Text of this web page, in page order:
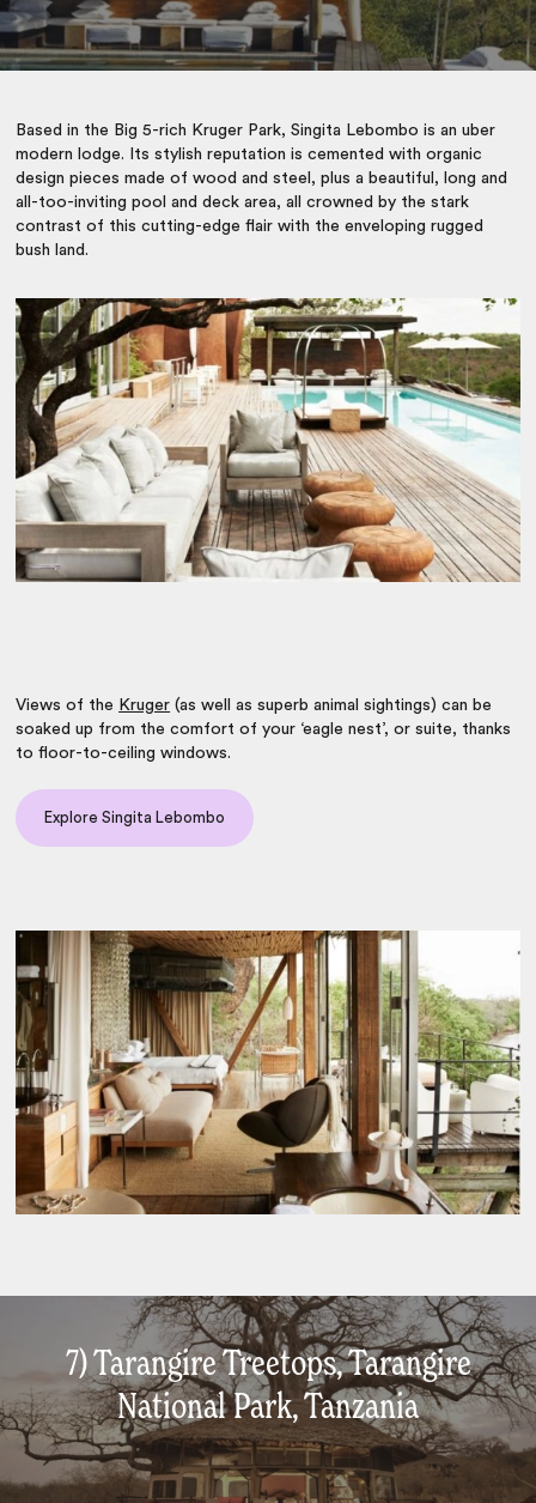
Based in the Big 5-rich Kruger Park, Singita Lebombo is an uber
modern lodge. Its stylish reputation is cemented with organic
design pieces made of wood and steel, plus a beautiful, long and
all-too-inviting pool and deck area, all crowned by the stark
contrast of this cutting-edge flair with the enveloping rugged
bush land.
Views of the Kruger (as well as superb animal sightings) can be
soaked up from the comfort of your ‘eagle nest’, or suite, thanks
to floor-to-ceiling windows.
Explore Singita Lebombo
7) Tarangire Treetops, Tarangire
National Park, Tanzania